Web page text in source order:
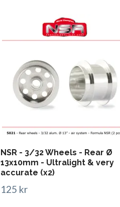
NSR - 3/32 Wheels - Rear Ø
13x10mm - Ultralight & very
accurate (x2)
125 kr